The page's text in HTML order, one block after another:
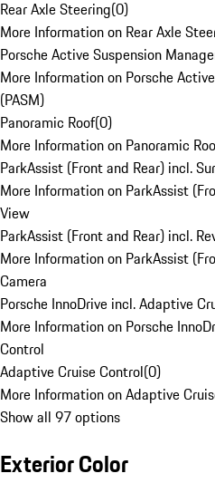
Rear Axle Steering(0)
More Information on Rear Axle
Porsche Active Suspension
More Information on Porsche
(PASM)
Panoramic Roof(0)
More Information on Panoramic
ParkAssist (Front and Rear) incl.
More Information on ParkAssist
View
ParkAssist (Front and Rear) incl.
More Information on ParkAssist
Camera
Porsche InnoDrive incl. Adaptive
More Information on Porsche
Control
Adaptive Cruise Control(0)
More Information on Adaptive
Show all 97 options
Exterior Color